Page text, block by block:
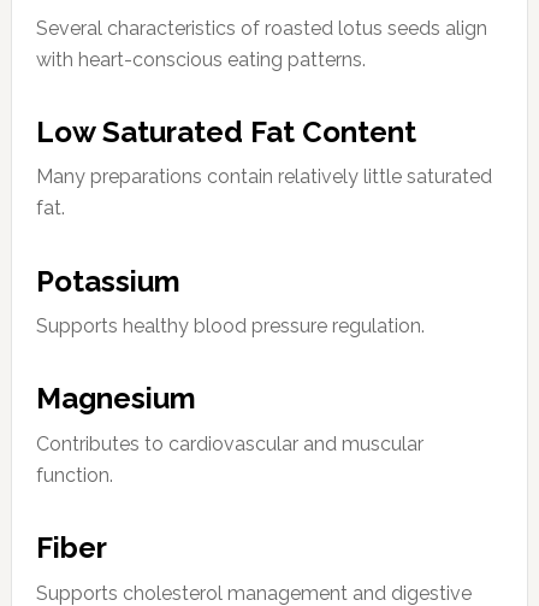
Several characteristics of roasted lotus seeds align
with heart-conscious eating patterns.
Low Saturated Fat Content
Many preparations contain relatively little saturated
fat.
Potassium
Supports healthy blood pressure regulation.
Magnesium
Contributes to cardiovascular and muscular
function.
Fiber
Supports cholesterol management and digestive